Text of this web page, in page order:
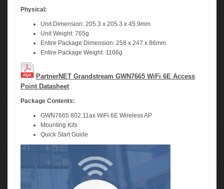
Physical:
Unit Dimension: 205.3 x 205.3 x 45.9mm
Unit Weight: 765g
Entire Package Dimension: 258 x 247 x 86mm
Entire Package Weight: 1106g
PartnerNET Grandstream GWN7665 WiFi 6E Access
Point Datasheet
Package Contents:
GWN7665 802.11ax WiFi 6E Wireless AP
Mounting Kits
Quick Start Guide